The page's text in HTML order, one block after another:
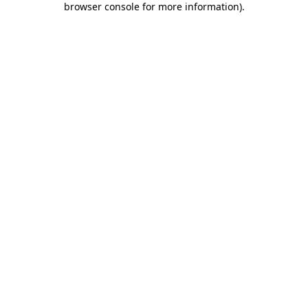
browser console for more information).